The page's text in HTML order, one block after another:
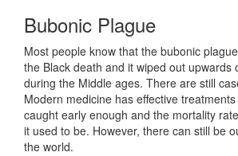
Bubonic Plague
Most people know that the bubonic
the Black death and it wiped out upwards
during the Middle ages. There are still
Modern medicine has effective
caught early enough and the mortality
it used to be. However, there can still be
the world.